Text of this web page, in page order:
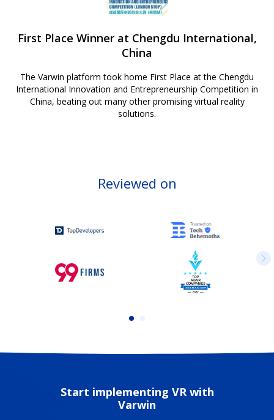
First Place Winner at Chengdu International,
China
The Varwin platform took home First Place at the Chengdu
International Innovation and Entrepreneurship Competition in
China, beating out many other promising virtual reality
solutions.
Reviewed on
Start implementing VR with
Varwin